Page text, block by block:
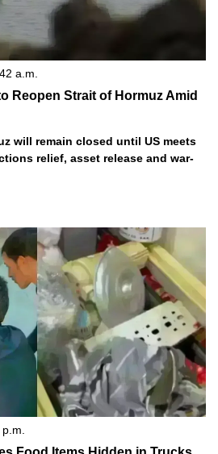
a.m.
Reopen Strait of Hormuz Amid
will remain closed until US meets
relief, asset release and war-